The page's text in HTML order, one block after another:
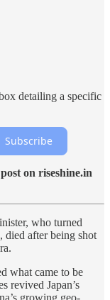
detailing a specific
Subscribe
on riseshine.in
who turned
died after being shot
what came to be
revived Japan’s
growing geo-